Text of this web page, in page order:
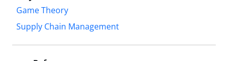
Game Theory
Supply Chain Management